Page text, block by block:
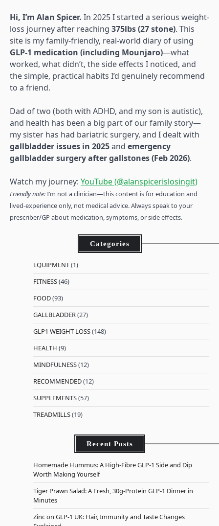
Hi, I’m Alan Spicer. In 2025 I started a serious weight-
loss journey after reaching 375lbs (27 stone). This
site is my family-friendly, real-world diary of using
GLP-1 medication (including Mounjaro)—what
worked, what didn’t, the side effects I noticed, and
the simple, practical habits I’d genuinely recommend
to a friend.
Dad of two (both with ADHD, and my son is autistic),
and health has been a big part of our family story—
my sister has had bariatric surgery, and I dealt with
gallbladder issues in 2025and emergency
gallbladder surgery after gallstones (Feb 2026).
Watch my journey: YouTube (@alanspicerislosingit)
Friendly note:I’m not a clinician—this content is for education and
lived-experience only, not medical advice. Always speak to your
prescriber/GP about medication, symptoms, or side effects.
Categories
EQUIPMENT(1)
FITNESS(46)
FOOD(93)
GALLBLADDER(27)
GLP1 WEIGHT LOSS(148)
HEALTH (9)
MINDFULNESS(12)
RECOMMENDED(12)
SUPPLEMENTS(57)
TREADMILLS(19)
Recent Posts
Homemade Hummus: A High-Fibre GLP-1 Side and Dip
Worth Making Yourself
Tiger Prawn Salad: A Fresh, 30g-Protein GLP-1 Dinner in
Minutes
Zinc on GLP-1 UK: Hair, Immunity and Taste Changes